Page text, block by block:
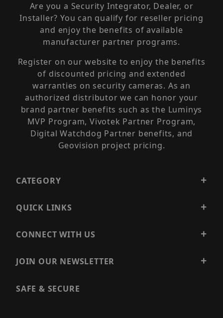
Are you a Security Integrator, Dealer, or
Installer? You can qualify for reseller pricing
and enjoy the benefits of available
manufacturer partner programs.
Register on our website to enjoy the benefits
of discounted pricing and extended
warranties on security cameras. As an
authorized distributor we can honor your
brand partner benefits such as the Luminys
MVP Program, Vivotek Partner Program,
Digital Watchdog Partner benefits, and
Geovision project pricing.
CATEGORY
QUICK LINKS
CONNECT WITH US
JOIN OUR NEWSLETTER
SAFE & SECURE